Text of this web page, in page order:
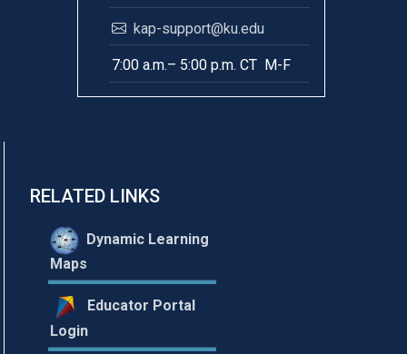
kap-support@ku.edu
7:00 a.m.– 5:00 p.m. CT M-F
RELATED LINKS
Dynamic Learning
Maps
Educator Portal
Login